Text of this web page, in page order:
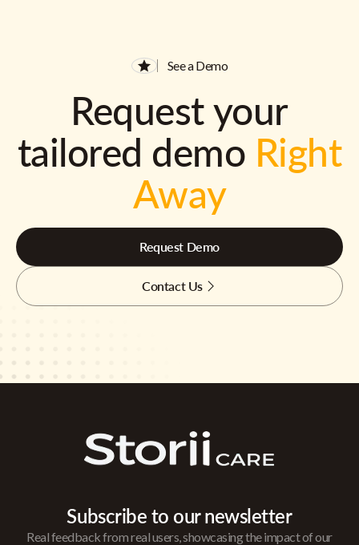
See a Demo
Request your
tailored demo Right
Away
Request Demo
Contact Us
Subscribe to our newsletter
Real feedback from real users, showcasing the impact of our